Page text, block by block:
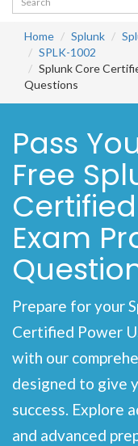
Home Splunk
SPLK-1002
Splunk Core
Questions
Pass
Free
Exam
Prepare for your
Certified Power
with our
designed to give
success. Explore
and advanced